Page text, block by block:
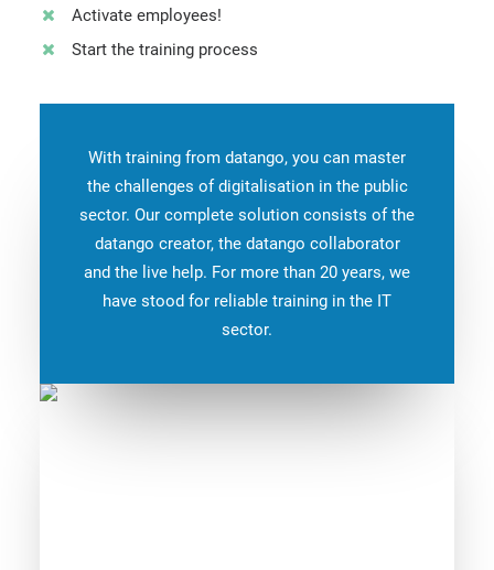
Activate employees!
Start the training process
With training from datango, you can master
the challenges of digitalisation in the public
sector. Our complete solution consists of the
datango creator, the datango collaborator
and the live help. For more than 20 years, we
have stood for reliable training in the IT
sector.